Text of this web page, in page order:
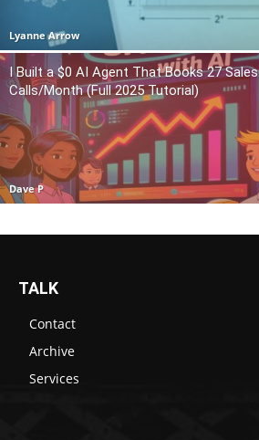
Lyanne Arrow
I Built a $0 AI Agent That Books 27 Sales
Calls/Month (Full 2025 Tutorial)
Dave P
TALK
Contact
Archive
Services